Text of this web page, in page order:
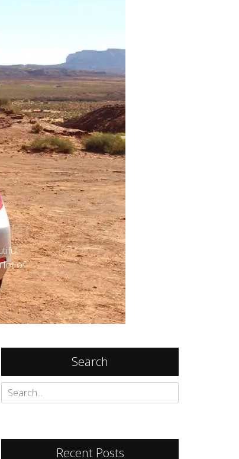
Search
Search
for:
Recent Posts
Things to do in Lumphini Park, Bangkok
27, 2025
Review of my Virgin Voyages Cruise on the